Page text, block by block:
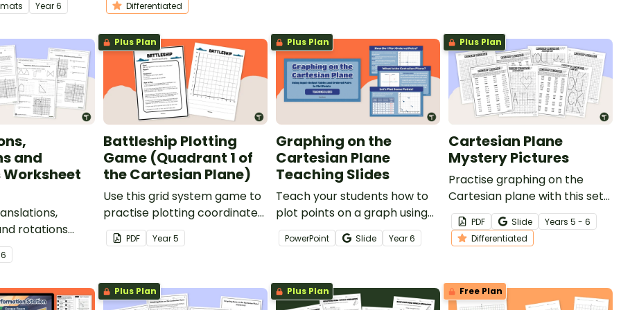
they make
Year6
Cartesian plane.
Differentiated
and
rotations
your
with
and
the Cartesian
6
Plus Plan
Battleship Plotting
Game (Quadrant 1 of
the Cartesian Plane)
Use this grid system game to
practise plotting coordinates
on Quadrant 1 of the
Cartesian plane.
PDF Year5
Plus Plan
Graphing on the
Cartesian Plane
Teaching Slides
Teach your students how to
plot points on a graph using
ordered pairs from input-
output tables with this set of
PowerPoint Slide Year6
Plus Plan
Cartesian Plane
Mystery Pictures
Practise graphing on the
Cartesian plane with this set
of differentiated mystery
pictures.
PDF Slide Years 5 - 6
Differentiated
Plus Plan Plus Plan Free Plan